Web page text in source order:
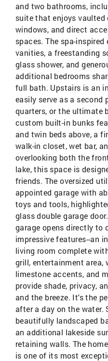
and two bathrooms,
suite that enjoys vaulted
windows, and direct
spaces. The spa-
vanities, a freestanding
glass shower, and
additional bedrooms
full bath. Upstairs is an
easily serve as a second
quarters, or the ultimate
custom built-in bunks
and twin beds above, a
walk-in closet, wet bar,
overlooking both the
lake, this space is
friends. The oversized
appointed garage with
toys and tools,
glass double garage
garage opens directly to
impressive features--an
living room complete
grill, entertainment area,
limestone accents, and
provide shade, privacy,
and the breeze. It's the
after a day on the water.
beautifully landscaped
an additional lakeside
retaining walls. The
is one of its most